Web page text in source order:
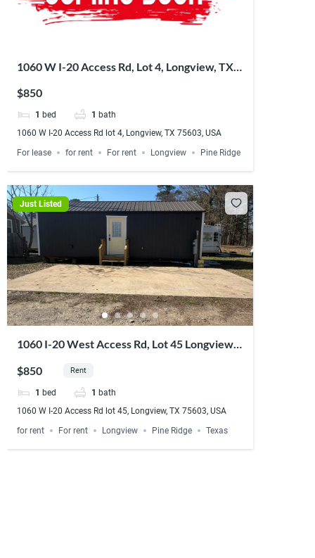
1060 W I-20 Access Rd, Lot 4, Longview, TX
$850
1 bed 1 bath
1060 W I-20 Access Rd lot 4, Longview, TX 75603, USA
For lease for rent For rent Longview Pine Ridge
Just Listed
1060 I-20 West Access Rd, Lot 45 Longview,
$850 Rent
1 bed 1 bath
1060 W I-20 Access Rd lot 45, Longview, TX 75603, USA
for rent For rent Longview Pine Ridge Texas